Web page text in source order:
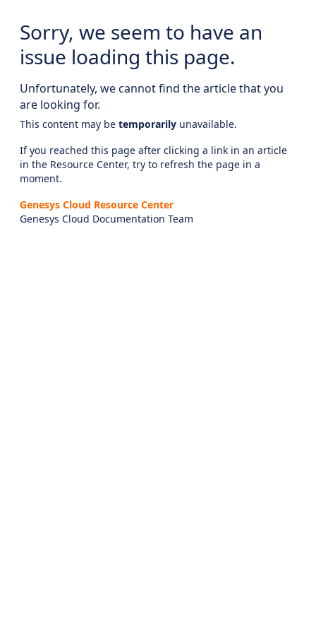
Sorry, we seem to have an
issue loading this page.
Unfortunately, we cannot find the article that you
are looking for.
This content may be temporarily unavailable.
If you reached this page after clicking a link in an article
in the Resource Center, try to refresh the page in a
moment.
Genesys Cloud Resource Center
Genesys Cloud Documentation Team